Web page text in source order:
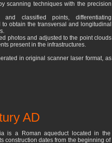
scanning techniques with the precision
classified points, differentiating
obtain the transversal and longitudinal
photos and adjusted to the point clouds
present in the infrastructures.
in original scanner laser format, as
AD
is a Roman aqueduct located in the
construction dates from the beginning of